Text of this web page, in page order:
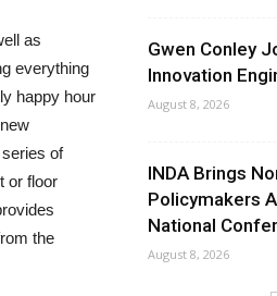
as
everything
happy hour
of
or floor
the
Gwen Conley
Innovation
August 8, 2026
INDA Brings
Policymakers
National
August 8, 2026